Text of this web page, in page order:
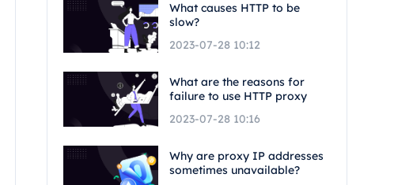
What causes HTTP to be
slow?
2023-07-28 10:12
What are the reasons for
failure to use HTTP proxy
2023-07-28 10:16
Why are proxy IP addresses
sometimes unavailable?